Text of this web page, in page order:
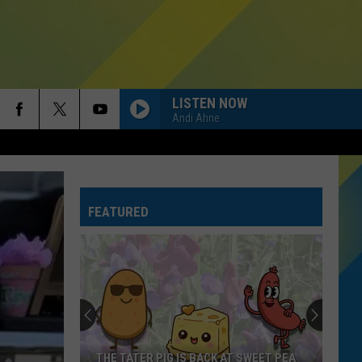
LISTEN NOW
Andi Ahne
FEATURED
THE TATER PIG IS BACK AT SWEET PEA